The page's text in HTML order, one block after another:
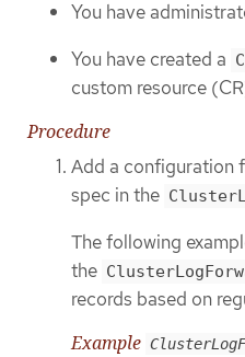
You have
You have created a
custom resource
Procedure
Add a configuration
spec in the
The following
the
records based on
Example